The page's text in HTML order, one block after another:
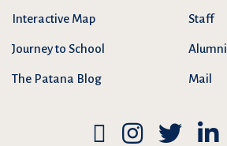
Interactive Map
Journey to School
The Patana Blog
Staff
Alumni
Mail